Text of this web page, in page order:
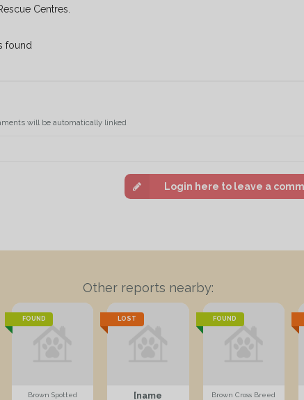
Centres.
found
will be automatically linked
Login here to leave a
Other reports nearby:
FOUND
Brown Spotted
LOST
[name
FOUND
Brown Cross Breed